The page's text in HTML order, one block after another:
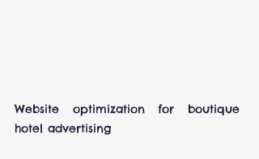
Website optimization for boutique
hotel advertising